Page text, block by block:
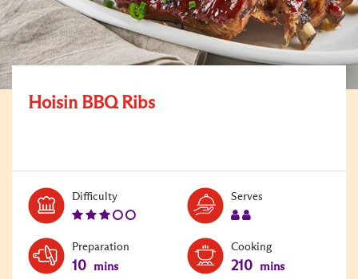
Hoisin BBQ Ribs
DifficultyLevel:
Serves
Preparation
10 mins
Cooking
210 mins